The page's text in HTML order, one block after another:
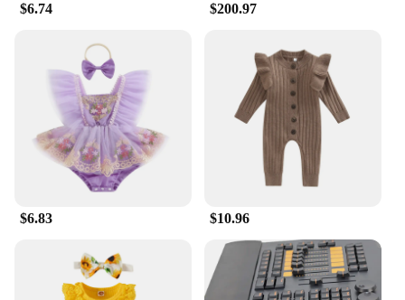
$6.74 $200.97
$6.83 $10.96